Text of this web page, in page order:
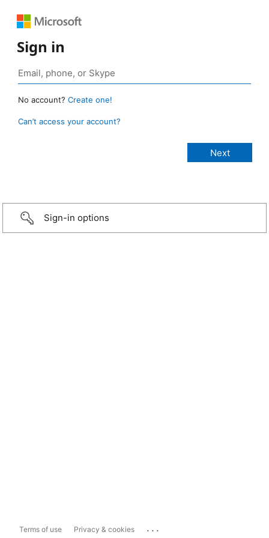
Sign in
No account? Create one!
Can’t access your account?
Sign-in options
Terms of use Privacy & cookies ...